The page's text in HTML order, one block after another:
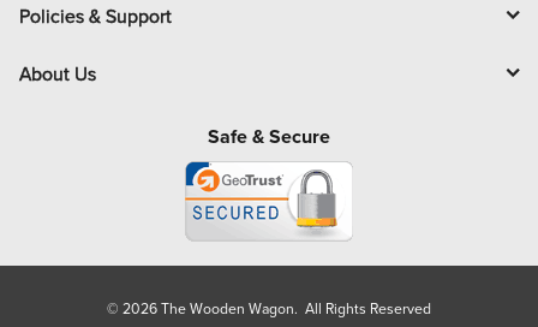
Policies & Support
About Us
Safe & Secure
© 2026 The Wooden Wagon. All Rights Reserved